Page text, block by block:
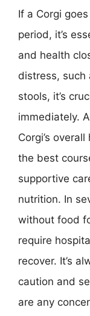
If a Corgi
period, it’s
and health
distress, such
stools, it’s
immediately.
Corgi’s
the best
supportive
nutrition. In
without food
require
recover. It’s
caution and
are any